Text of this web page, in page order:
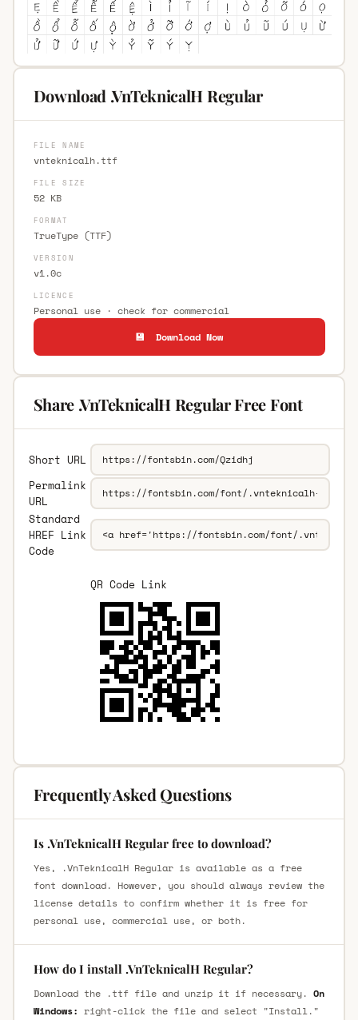
Download .VnTeknicalH Regular
FILE NAME
vnteknicalh.ttf
FILE SIZE
52 KB
FORMAT
TrueType (TTF)
VERSION
v1.0c
LICENCE
Personal use · check for commercial
💾 Download Now
Share .VnTeknicalH Regular Free Font
Short URL
Permalink
URL
Standard
HREF Link
Code
QR Code Link
Frequently Asked Questions
Is .VnTeknicalH Regular free to download?
Yes, .VnTeknicalH Regular is available as a free
font download. However, you should always review the
license details to confirm whether it is free for
personal use, commercial use, or both.
How do I install .VnTeknicalH Regular?
Download the .ttf file and unzip it if necessary. On
Windows: right-click the file and select "Install."